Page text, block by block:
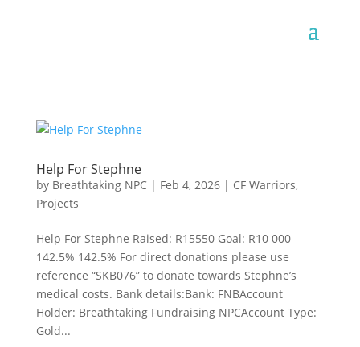
Help For Stephne
by Breathtaking NPC| Feb 4, 2026| CF Warriors,
Projects
Help For Stephne Raised: R15550 Goal: R10 000
142.5% 142.5% For direct donations please use
reference “SKB076” to donate towards Stephne’s
medical costs. Bank details:Bank: FNBAccount
Holder: Breathtaking Fundraising NPCAccount Type:
Gold...